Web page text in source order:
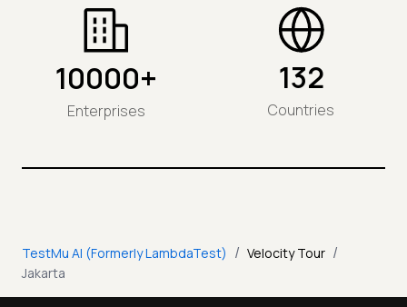
10000+
Enterprises
132
Countries
TestMu AI (Formerly LambdaTest) / Velocity Tour /
Jakarta